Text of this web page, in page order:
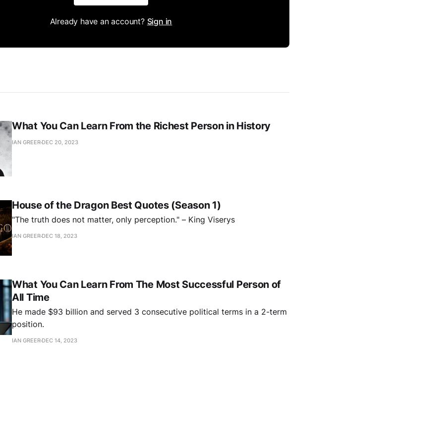
Already have an account? Sign in
What You Can Learn From the Richest Person in History
IAN GREER DEC 20, 2023
House of the Dragon Best Quotes (Season 1)
"The truth does not matter, only perception." – King Viserys
IAN GREER DEC 18, 2023
What You Can Learn From The Most Successful Person of
All Time
He made $93 billion and served 3 consecutive political terms in a 2-term
position.
IAN GREER DEC 14, 2023